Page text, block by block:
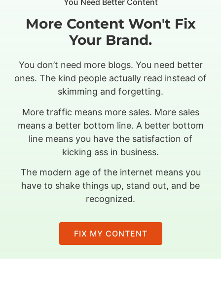
You Need Better Content
More Content Won't Fix
Your Brand.
You don’t need more blogs. You need better
ones. The kind people actually read instead of
skimming and forgetting.
More traffic means more sales. More sales
means a better bottom line. A better bottom
line means you have the satisfaction of
kicking ass in business.
The modern age of the internet means you
have to shake things up, stand out, and be
recognized.
FIX MY CONTENT